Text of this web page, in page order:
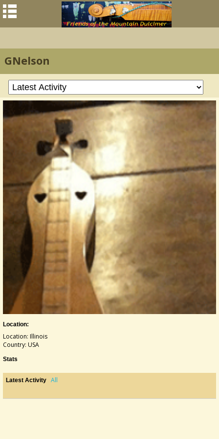
GNelson
Location:
Location: Illinois
Country: USA
Stats
Latest Activity All